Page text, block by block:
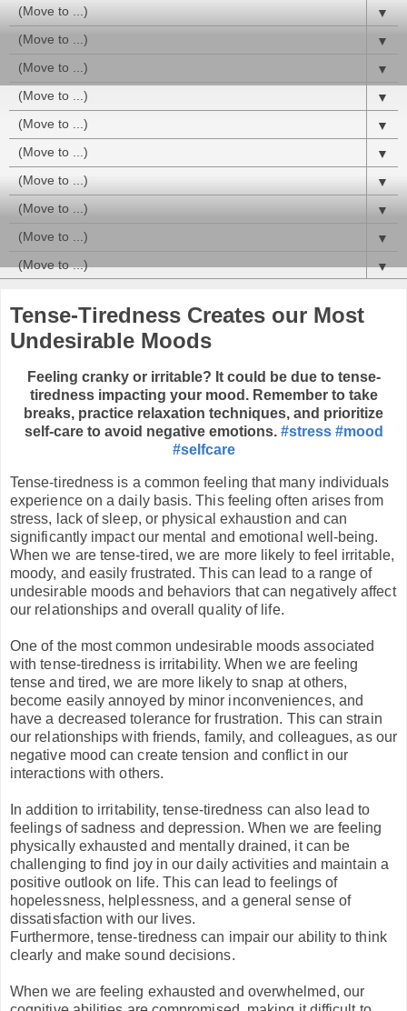
▼
▼
▼
▼
▼
▼
▼
▼
▼
▼
Tense-Tiredness Creates our Most
Undesirable Moods
Feeling cranky or irritable? It could be due to tense-
tiredness impacting your mood. Remember to take
breaks, practice relaxation techniques, and prioritize
self-care to avoid negative emotions. #stress #mood
#selfcare
Tense-tiredness is a common feeling that many individuals
experience on a daily basis. This feeling often arises from
stress, lack of sleep, or physical exhaustion and can
significantly impact our mental and emotional well-being.
When we are tense-tired, we are more likely to feel irritable,
moody, and easily frustrated. This can lead to a range of
undesirable moods and behaviors that can negatively affect
our relationships and overall quality of life.
One of the most common undesirable moods associated
with tense-tiredness is irritability. When we are feeling
tense and tired, we are more likely to snap at others,
become easily annoyed by minor inconveniences, and
have a decreased tolerance for frustration. This can strain
our relationships with friends, family, and colleagues, as our
negative mood can create tension and conflict in our
interactions with others.
In addition to irritability, tense-tiredness can also lead to
feelings of sadness and depression. When we are feeling
physically exhausted and mentally drained, it can be
challenging to find joy in our daily activities and maintain a
positive outlook on life. This can lead to feelings of
hopelessness, helplessness, and a general sense of
dissatisfaction with our lives.
Furthermore, tense-tiredness can impair our ability to think
clearly and make sound decisions.
When we are feeling exhausted and overwhelmed, our